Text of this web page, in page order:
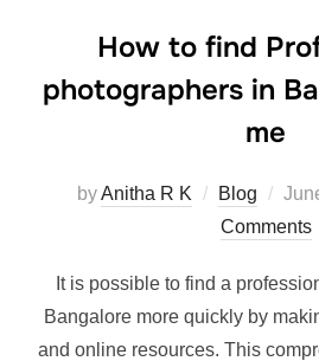
How to find
photographers in
me
byAnitha R K Blog
on
Comments
It is possible to find a
Bangalore more quickly by
and online resources. This